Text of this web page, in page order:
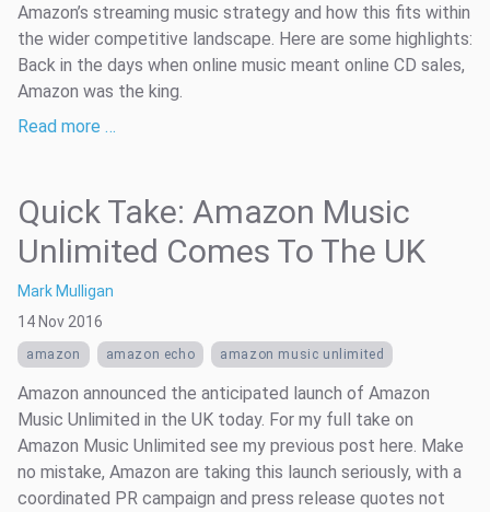
Amazon’s streaming music strategy and how this fits within
the wider competitive landscape. Here are some highlights:
Back in the days when online music meant online CD sales,
Amazon was the king.
Read more …
Quick Take: Amazon Music
Unlimited Comes To The UK
Mark Mulligan
14 Nov 2016
amazon amazon echo amazon music unlimited
Amazon announced the anticipated launch of Amazon
Music Unlimited in the UK today. For my full take on
Amazon Music Unlimited see my previous post here. Make
no mistake, Amazon are taking this launch seriously, with a
coordinated PR campaign and press release quotes not